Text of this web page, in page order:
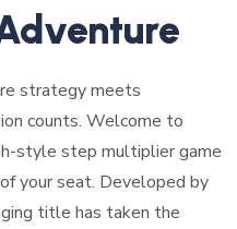
strategy meets
counts. Welcome to
style step multiplier game
your seat. Developed by
title has taken the